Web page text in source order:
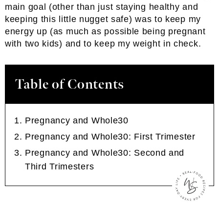
main goal (other than just staying healthy and
keeping this little nugget safe) was to keep my
energy up (as much as possible being pregnant
with two kids) and to keep my weight in check.
Table of Contents
Pregnancy and Whole30
Pregnancy and Whole30: First Trimester
Pregnancy and Whole30: Second and
Third Trimesters